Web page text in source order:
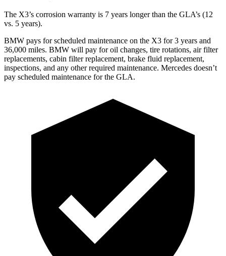
The X3’s corrosion warranty is 7 years longer than the GLA’s (12
vs. 5 years).
BMW pays for scheduled maintenance on the X3 for 3 years and
36,000 miles. BMW will pay for oil changes, tire rotations, air filter
replacements, cabin filter replacement, brake fluid replacement,
inspections, and any other required maintenance. Mercedes doesn’t
pay scheduled maintenance for the GLA.